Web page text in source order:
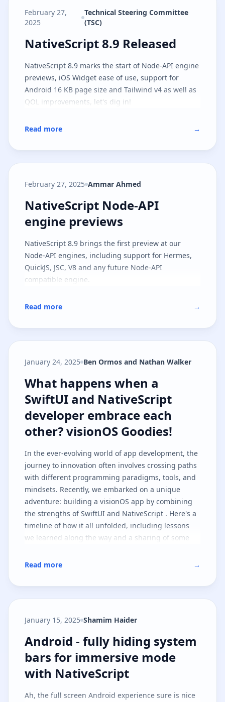
February 27,
2025
Technical Steering Committee
(TSC)
NativeScript 8.9 Released
NativeScript 8.9 Released
NativeScript 8.9 marks the start of Node-API engine
previews, iOS Widget ease of use, support for
Android 16 KB page size and Tailwind v4 as well as
QOL improvements, let's dig in!
Read more →
February 27, 2025 Ammar Ahmed
NativeScript Node-API engine
NativeScript Node-API
engine previews
NativeScript 8.9 brings the first preview at our
Node-API engines, including support for Hermes,
QuickJS, JSC, V8 and any future Node-API
compatible engine.
Read more →
January 24, 2025 Ben Ormos and Nathan Walker
What happens when a SwiftUI
What happens when a
SwiftUI and NativeScript
developer embrace each
other? visionOS Goodies!
In the ever-evolving world of app development, the
journey to innovation often involves crossing paths
with different programming paradigms, tools, and
mindsets. Recently, we embarked on a unique
adventure: building a visionOS app by combining
the strengths of SwiftUI and NativeScript . Here's a
timeline of how it all unfolded, including lessons
we learned along the way and a sharing of some
Read more
→
January 15, 2025 Shamim Haider
Android - fully hiding system
Android - fully hiding system
bars for immersive mode
with NativeScript
Ah, the full screen Android experience sure is nice